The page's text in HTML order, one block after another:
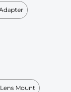
Mount